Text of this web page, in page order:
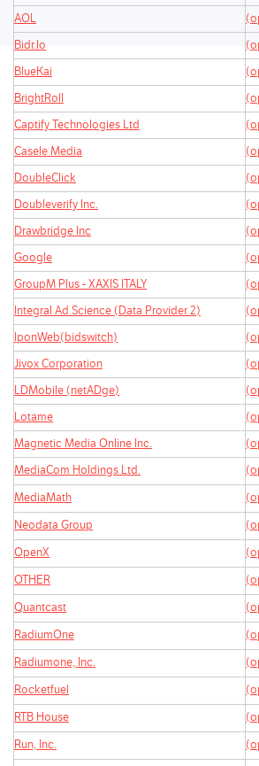
AOL
Bidr.Io
BlueKai
BrightRoll
Captify Technologies Ltd
Casele Media
DoubleClick
Doubleverify Inc.
Drawbridge Inc
Google
GroupM Plus - XAXIS ITALY
Integral Ad Science (Data Provider 2)
IponWeb(bidswitch)
Jivox Corporation
LDMobile (netADge)
Lotame
Magnetic Media Online Inc.
MediaCom Holdings Ltd.
MediaMath
Neodata Group
OpenX
OTHER
Quantcast
RadiumOne
Radiumone, Inc.
Rocketfuel
RTB House
Run, Inc.